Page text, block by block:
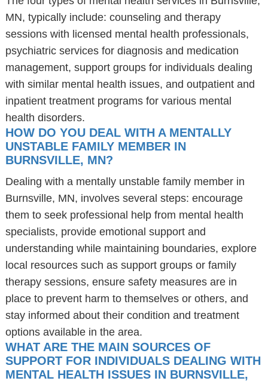
MN, typically include: counseling and therapy
sessions with licensed mental health professionals,
psychiatric services for diagnosis and medication
management, support groups for individuals dealing
with similar mental health issues, and outpatient and
inpatient treatment programs for various mental
health disorders.
HOW DO YOU DEAL WITH A MENTALLY
UNSTABLE FAMILY MEMBER IN
BURNSVILLE, MN?
Dealing with a mentally unstable family member in
Burnsville, MN, involves several steps: encourage
them to seek professional help from mental health
specialists, provide emotional support and
understanding while maintaining boundaries, explore
local resources such as support groups or family
therapy sessions, ensure safety measures are in
place to prevent harm to themselves or others, and
stay informed about their condition and treatment
options available in the area.
WHAT ARE THE MAIN SOURCES OF
SUPPORT FOR INDIVIDUALS DEALING WITH
MENTAL HEALTH ISSUES IN BURNSVILLE,